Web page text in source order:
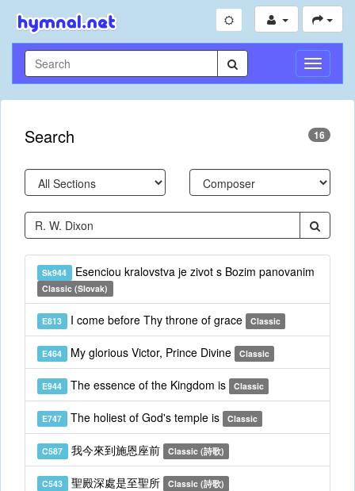
Toggle
Search 16
Sk944 Esenciou kralovstva je zivot s Bozim panovanim
Classic (Slovak)
E813 I come before Thy throne of grace Classic
E464 My glorious Victor, Prince Divine Classic
E944 The essence of the Kingdom is Classic
E747 The holiest of God's temple is Classic
C587 我今來到施恩座前 Classic (詩歌)
C543 聖殿深處是至聖所 Classic (詩歌)